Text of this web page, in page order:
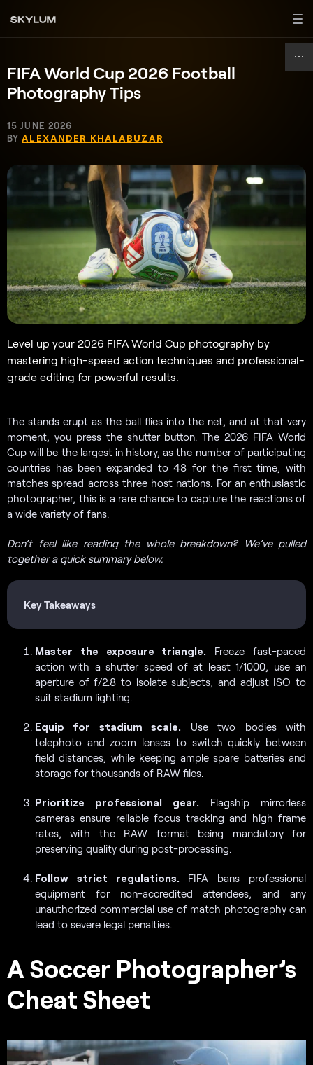
FIFA World Cup 2026 Football
Photography Tips
15 JUNE 2026
BYALEXANDER KHALABUZAR
Level up your 2026 FIFA World Cup photography by
mastering high-speed action techniques and professional-
grade editing for powerful results.
The stands erupt as the ball flies into the net, and at that very
moment, you press the shutter button. The 2026 FIFA World
Cup will be the largest in history, as the number of participating
countries has been expanded to 48 for the first time, with
matches spread across three host nations. For an enthusiastic
photographer, this is a rare chance to capture the reactions of
a wide variety of fans.
Don’t feel like reading the whole breakdown? We’ve pulled
together a quick summary below.
Key Takeaways
Master the exposure triangle. Freeze fast-paced
action with a shutter speed of at least 1/1000, use an
aperture of f/2.8 to isolate subjects, and adjust ISO to
suit stadium lighting.
Equip for stadium scale. Use two bodies with
telephoto and zoom lenses to switch quickly between
field distances, while keeping ample spare batteries and
storage for thousands of RAW files.
Prioritize professional gear. Flagship mirrorless
cameras ensure reliable focus tracking and high frame
rates, with the RAW format being mandatory for
preserving quality during post-processing.
Follow strict regulations. FIFA bans professional
equipment for non-accredited attendees, and any
unauthorized commercial use of match photography can
lead to severe legal penalties.
A Soccer Photographer’s
Cheat Sheet